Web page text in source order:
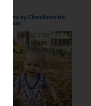
Patterns by ChemKnits for
Purchase